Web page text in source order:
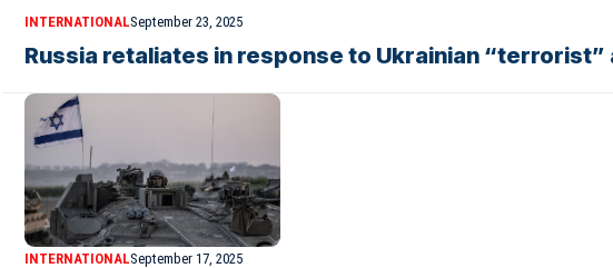
INTERNATIONALSeptember 23, 2025
Russia retaliates in response to Ukrainian
INTERNATIONALSeptember 17, 2025